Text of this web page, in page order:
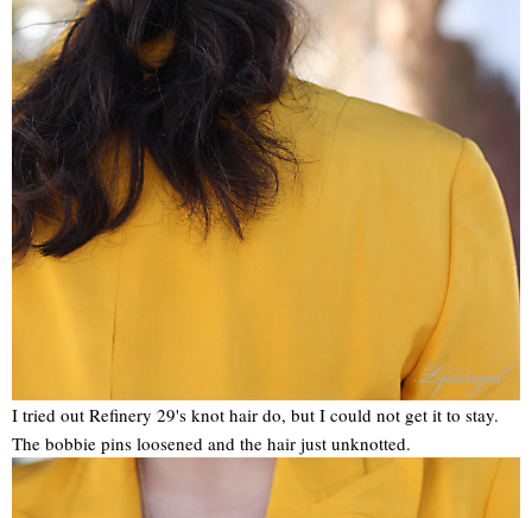
I tried out Refinery 29's knot hair do, but I could not get it to stay.
The bobbie pins loosened and the hair just unknotted.